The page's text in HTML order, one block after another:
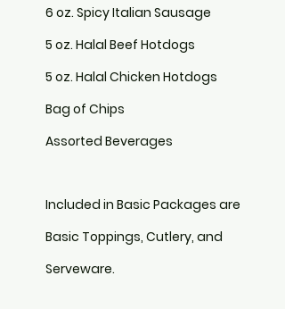
6 oz. Spicy Italian Sausage
5 oz. Halal Beef Hotdogs
5 oz. Halal Chicken Hotdogs
Bag of Chips
Assorted Beverages
Included in Basic Packages are
Basic Toppings, Cutlery, and
Serveware.